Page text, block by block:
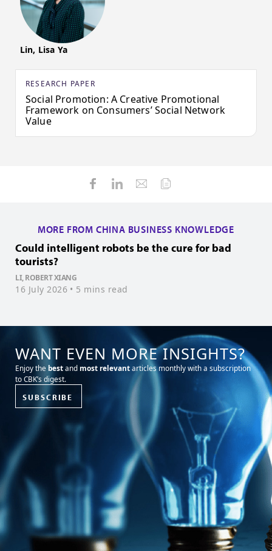
Lin, Lisa Ya
RESEARCH PAPER
Social Promotion: A Creative Promotional
Framework on Consumers’ Social Network
Value
MORE FROM CHINA BUSINESS KNOWLEDGE
Could intelligent robots be the cure for bad
tourists?
LI, ROBERT XIANG
16 July 2026 • 5 mins read
WANT EVEN MORE INSIGHTS?
Enjoy the bestand most relevantarticles monthly with a subscription
to CBK’s digest.
SUBSCRIBE